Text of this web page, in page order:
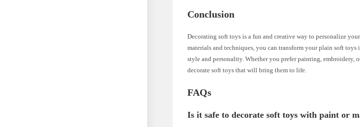
Conclusion
Decorating soft toys is a fun and creative way to personalize
materials and techniques, you can transform your plain soft
style and personality. Whether you prefer painting, embroidery,
decorate soft toys that will bring them to life.
FAQs
Is it safe to decorate soft toys with paint or